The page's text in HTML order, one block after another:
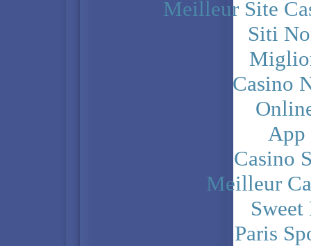
Meilleur Site
Siti
Casino
App
Casino
Meilleur
Paris